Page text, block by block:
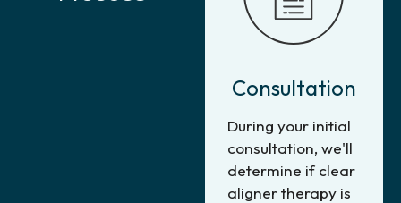
Consultation
During your initial
consultation, we'll
determine if clear
aligner therapy is